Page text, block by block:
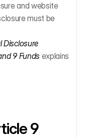
and website
must be
Disclosure
9 Funds explains
9